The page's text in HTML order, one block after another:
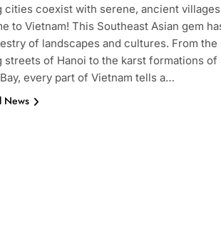
cities coexist with serene, ancient
to Vietnam! This Southeast Asian gem
of landscapes and cultures. From the
streets of Hanoi to the karst formations of
every part of Vietnam tells a…
News